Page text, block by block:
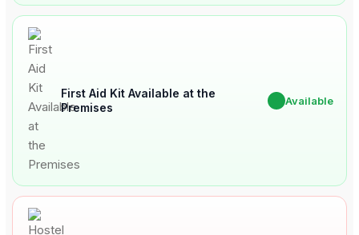
First Aid Kit Available at the
Premises
Available